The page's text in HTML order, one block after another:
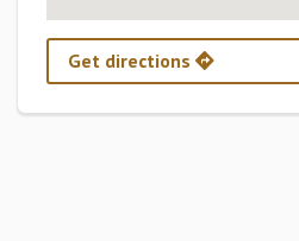
Get directions